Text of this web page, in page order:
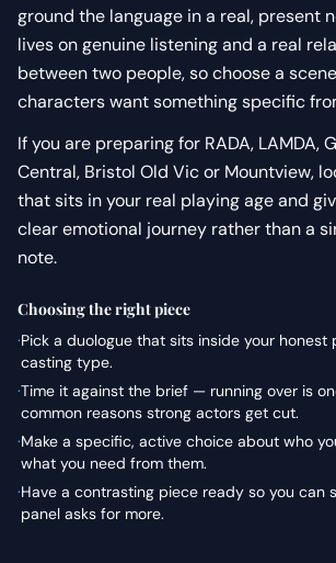
ground the language in a real, present
lives on genuine listening and a real
between two people, so choose a
characters want something specific
If you are preparing for RADA, LAMDA,
Central, Bristol Old Vic or Mountview,
that sits in your real playing age and
clear emotional journey rather than a
note.
Choosing the right piece
·Pick a duologue that sits inside your honest
casting type.
·Time it against the brief — running over is
common reasons strong actors get cut.
·Make a specific, active choice about who
what you need from them.
·Have a contrasting piece ready so you can
panel asks for more.